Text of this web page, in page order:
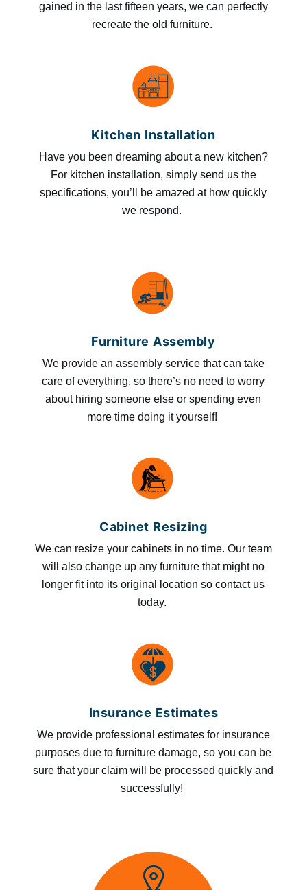
gained in the last fifteen years, we can perfectly
recreate the old furniture.
Kitchen Installation
Have you been dreaming about a new kitchen?
For kitchen installation, simply send us the
specifications, you’ll be amazed at how quickly
we respond.
Furniture Assembly
We provide an assembly service that can take
care of everything, so there’s no need to worry
about hiring someone else or spending even
more time doing it yourself!
Cabinet Resizing
We can resize your cabinets in no time. Our team
will also change up any furniture that might no
longer fit into its original location so contact us
today.
Insurance Estimates
We provide professional estimates for insurance
purposes due to furniture damage, so you can be
sure that your claim will be processed quickly and
successfully!